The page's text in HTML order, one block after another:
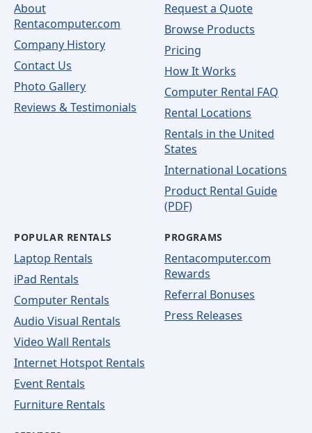
About
Rentacomputer.com
Company History
Contact Us
Photo Gallery
Reviews & Testimonials
Request a Quote
Browse Products
Pricing
How It Works
Computer Rental FAQ
Rental Locations
Rentals in the United
States
International Locations
Product Rental Guide
(PDF)
POPULAR RENTALS
Laptop Rentals
iPad Rentals
Computer Rentals
Audio Visual Rentals
Video Wall Rentals
Internet Hotspot Rentals
Event Rentals
Furniture Rentals
PROGRAMS
Rentacomputer.com
Rewards
Referral Bonuses
Press Releases